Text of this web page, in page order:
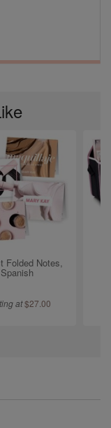
Folded Notes,
Spanish
at $27.00